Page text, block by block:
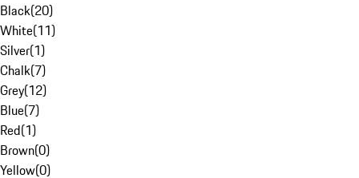
Black(20)
White(11)
Silver(1)
Chalk(7)
Grey(12)
Blue(7)
Red(1)
Brown(0)
Yellow(0)